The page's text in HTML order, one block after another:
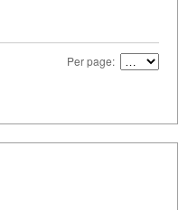
Per page: